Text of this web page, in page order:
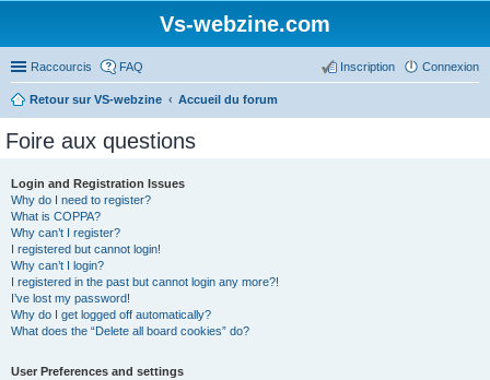
Vs-webzine.com
Raccourcis FAQ Connexion
Inscription
Retour sur VS-webzine Accueil du forum
Foire aux questions
Login and Registration Issues
Why do I need to register?
What is COPPA?
Why can’t I register?
I registered but cannot login!
Why can’t I login?
I registered in the past but cannot login any more?!
I’ve lost my password!
Why do I get logged off automatically?
What does the “Delete all board cookies” do?
User Preferences and settings